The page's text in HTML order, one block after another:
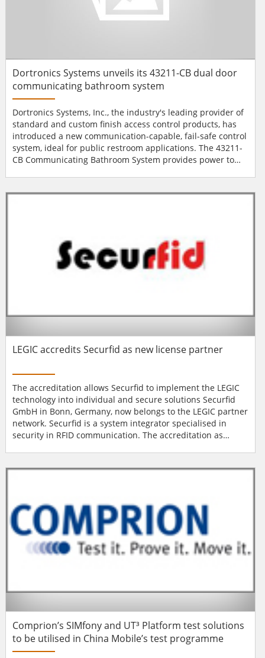
Dortronics Systems unveils its 43211-CB dual door
communicating bathroom system
Dortronics Systems, Inc., the industry's leading provider of
standard and custom finish access control products, has
introduced a new communication-capable, fail-safe control
system, ideal for public restroom applications. The 43211-
CB Communicating Bathroom System provides power to
use in a two-door restroom facility such as those located in
LEGIC accredits Securfid as new license partner
The accreditation allows Securfid to implement the LEGIC
technology into individual and secure solutions Securfid
GmbH in Bonn, Germany, now belongs to the LEGIC partner
network. Securfid is a system integrator specialised in
security in RFID communication. The accreditation as
solutions. In 2012, Securfid was founded by experts in the
Comprion’s SIMfony and UT³ Platform test solutions
to be utilised in China Mobile’s test programme